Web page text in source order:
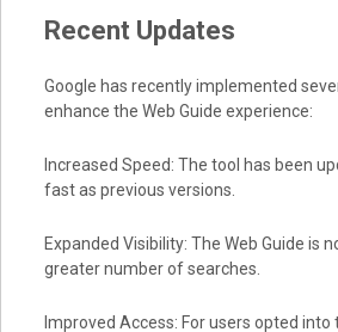
Recent Updates
Google has recently implemented
enhance the Web Guide experience:
Increased Speed: The tool has been
fast as previous versions.
Expanded Visibility: The Web Guide is
greater number of searches.
Improved Access: For users opted